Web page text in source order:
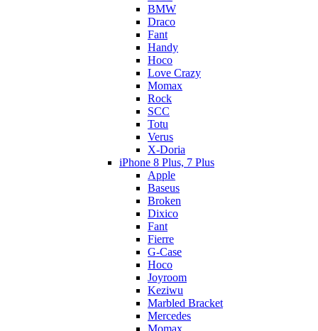
BMW
Draco
Fant
Handy
Hoco
Love Crazy
Momax
Rock
SCC
Totu
Verus
X-Doria
iPhone 8 Plus, 7 Plus
Apple
Baseus
Broken
Dixico
Fant
Fierre
G-Case
Hoco
Joyroom
Keziwu
Marbled Bracket
Mercedes
Momax